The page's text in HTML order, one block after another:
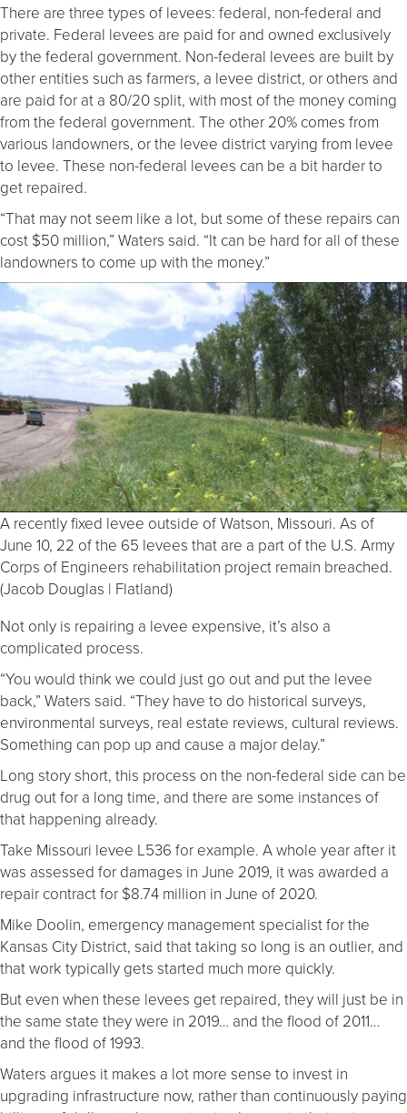
There are three types of levees: federal, non-federal and
private. Federal levees are paid for and owned exclusively
by the federal government. Non-federal levees are built by
other entities such as farmers, a levee district, or others and
are paid for at a 80/20 split, with most of the money coming
from the federal government. The other 20% comes from
various landowners, or the levee district varying from levee
to levee. These non-federal levees can be a bit harder to
get repaired.
“That may not seem like a lot, but some of these repairs can
cost $50 million,” Waters said. “It can be hard for all of these
landowners to come up with the money.”
A recently fixed levee outside of Watson, Missouri. As of
June 10, 22 of the 65 levees that are a part of the U.S. Army
Corps of Engineers rehabilitation project remain breached.
(Jacob Douglas | Flatland)
Not only is repairing a levee expensive, it’s also a
complicated process.
“You would think we could just go out and put the levee
back,” Waters said. “They have to do historical surveys,
environmental surveys, real estate reviews, cultural reviews.
Something can pop up and cause a major delay.”
Long story short, this process on the non-federal side can be
drug out for a long time, and there are some instances of
that happening already.
Take Missouri levee L536 for example. A whole year after it
was assessed for damages in June 2019, it was awarded a
repair contract for $8.74 million in June of 2020.
Mike Doolin, emergency management specialist for the
Kansas City District, said that taking so long is an outlier, and
that work typically gets started much more quickly.
But even when these levees get repaired, they will just be in
the same state they were in 2019… and the flood of 2011…
and the flood of 1993.
Waters argues it makes a lot more sense to invest in
upgrading infrastructure now, rather than continuously paying